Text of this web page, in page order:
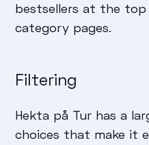
bestsellers at the
category pages.
Filtering
Hekta på Tur has a
choices that make it